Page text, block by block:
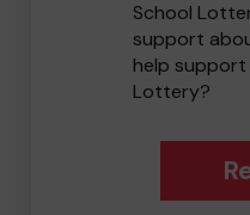
School
support
help support
Lottery?